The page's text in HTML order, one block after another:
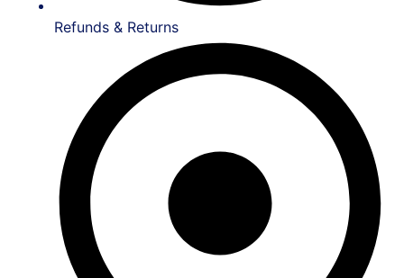
Refunds & Returns